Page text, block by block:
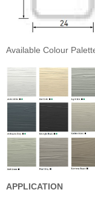
Available Colour
APPLICATION